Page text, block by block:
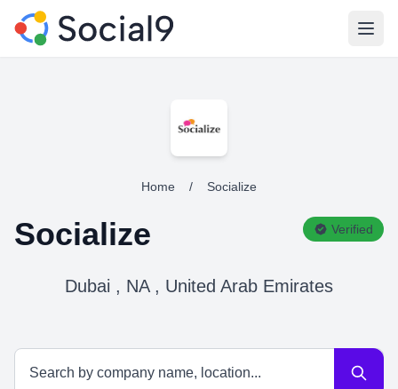
Home / Socialize
Socialize Verified
Dubai , NA , United Arab Emirates